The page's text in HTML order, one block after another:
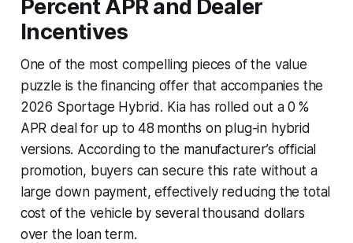
Percent APR and Dealer
Incentives
One of the most compelling pieces of the value
puzzle is the financing offer that accompanies the
2026 Sportage Hybrid. Kia has rolled out a 0 %
APR deal for up to 48 months on plug-in hybrid
versions. According to the manufacturer’s official
promotion, buyers can secure this rate without a
large down payment, effectively reducing the total
cost of the vehicle by several thousand dollars
over the loan term.